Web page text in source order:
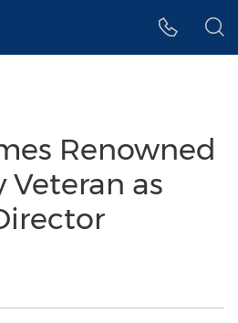
Renowned
Veteran as